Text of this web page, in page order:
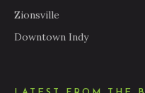
Zionsville
Downtown Indy